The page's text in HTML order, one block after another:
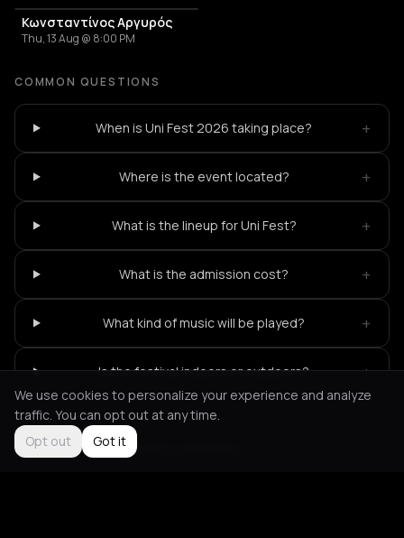
Κωνσταντίνος Αργυρός
Thu, 13 Aug @ 8:00 PM
COMMON QUESTIONS
When is Uni Fest 2026 taking place? +
Where is the event located? +
What is the lineup for Uni Fest? +
What is the admission cost? +
What kind of music will be played? +
Is the festival indoors or outdoors? +
Not feeling it? All events in Heraklion
We use cookies to personalize your experience and analyze
traffic. You can opt out at any time.
Opt out
Got it